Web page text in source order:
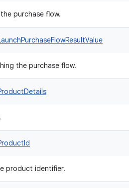
purchase flow.
the purchase flow.
product identifier.